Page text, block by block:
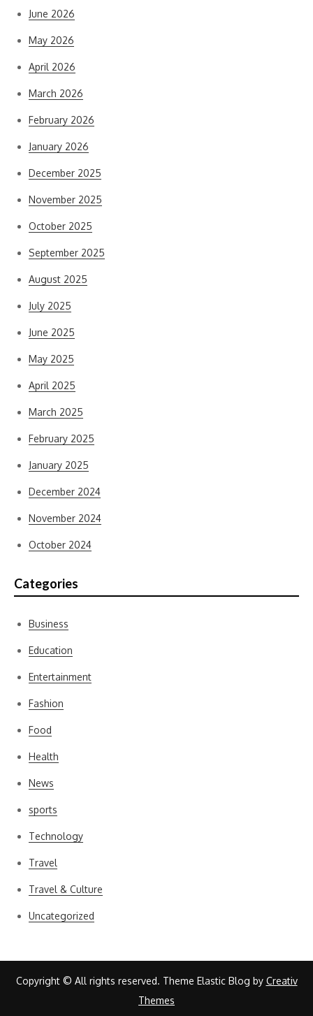
June 2026
May 2026
April 2026
March 2026
February 2026
January 2026
December 2025
November 2025
October 2025
September 2025
August 2025
July 2025
June 2025
May 2025
April 2025
March 2025
February 2025
January 2025
December 2024
November 2024
October 2024
Categories
Business
Education
Entertainment
Fashion
Food
Health
News
sports
Technology
Travel
Travel & Culture
Uncategorized
Copyright © All rights reserved. Theme Elastic Blog by Creativ
Themes